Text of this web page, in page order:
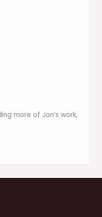
more of Jon’s work,